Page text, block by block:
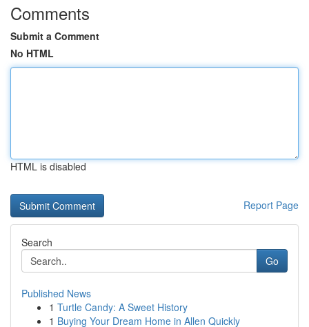
Comments
Submit a Comment
No HTML
HTML is disabled
Report Page
Search
Go
Published News
1 Turtle Candy: A Sweet History
1 Buying Your Dream Home in Allen Quickly